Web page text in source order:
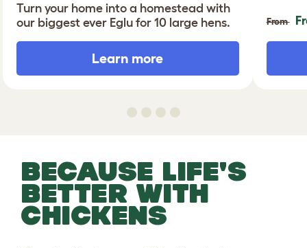
Turn your home into a homestead with
our biggest ever Eglu for 10 large hens.
Learn more
From
BECAUSE LIFE'S
BETTER WITH
CHICKENS